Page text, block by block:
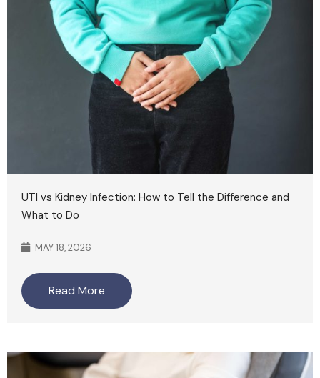
UTI vs Kidney Infection: How to Tell the Difference and
What to Do
MAY 18, 2026
Read More